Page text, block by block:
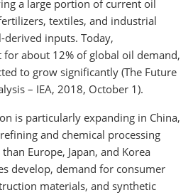
a large portion of current oil
textiles, and industrial
inputs. Today,
for about 12% of global oil demand,
to grow significantly (The Future
– IEA, 2018, October 1).
is particularly expanding in China,
and chemical processing
Europe, Japan, and Korea
develop, demand for consumer
materials, and synthetic